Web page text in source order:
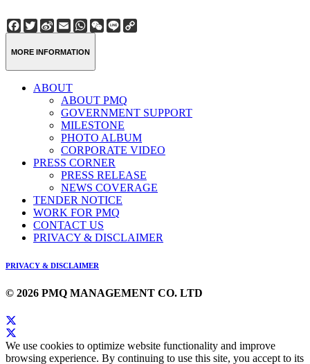
Facebook
Twitter
Sina
Weibo
EmailWhatsApp
WeChat
Line
MORE INFORMATION
ABOUT
ABOUT PMQ
GOVERNMENT SUPPORT
MILESTONE
PHOTO ALBUM
CORPORATE VIDEO
PRESS CORNER
PRESS RELEASE
NEWS COVERAGE
TENDER NOTICE
WORK FOR PMQ
CONTACT US
PRIVACY & DISCLAIMER
PRIVACY & DISCLAIMER
© 2026 PMQ MANAGEMENT CO. LTD
We use cookies to optimize website functionality and improve
browsing experience. By continuing to use this site, you accept to its